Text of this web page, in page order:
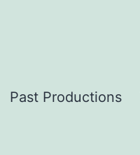
Past Productions